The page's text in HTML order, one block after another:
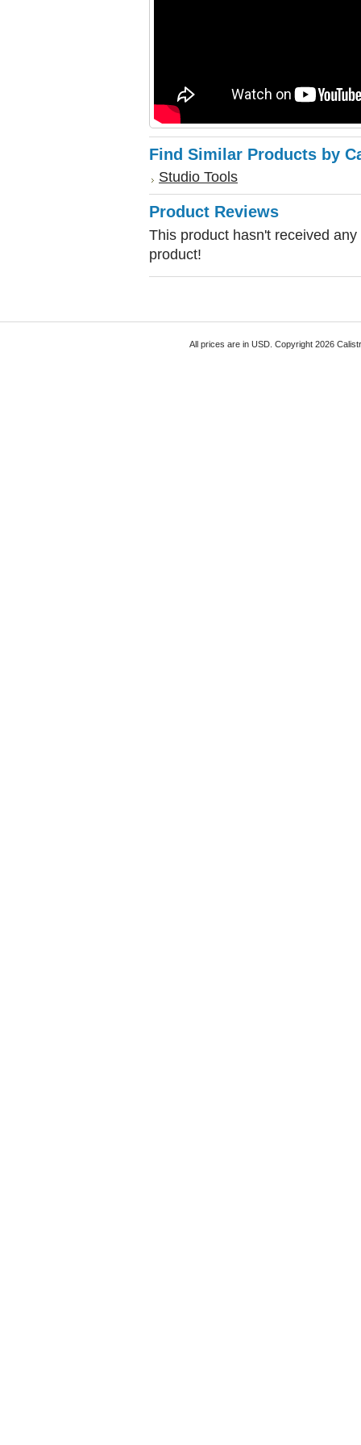
Find Similar Products by
Studio Tools
Product Reviews
This product hasn't received
product!
All prices are in USD. Copyright 2026